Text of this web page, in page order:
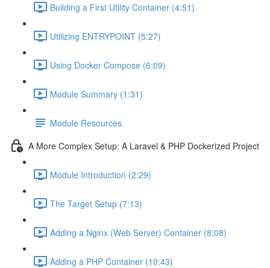
Building a First Utility Container (4:51)
Utilizing ENTRYPOINT (5:27)
Using Docker Compose (6:09)
Module Summary (1:31)
Module Resources
A More Complex Setup: A Laravel & PHP Dockerized Project
Module Introduction (2:29)
The Target Setup (7:13)
Adding a Nginx (Web Server) Container (8:08)
Adding a PHP Container (10:43)